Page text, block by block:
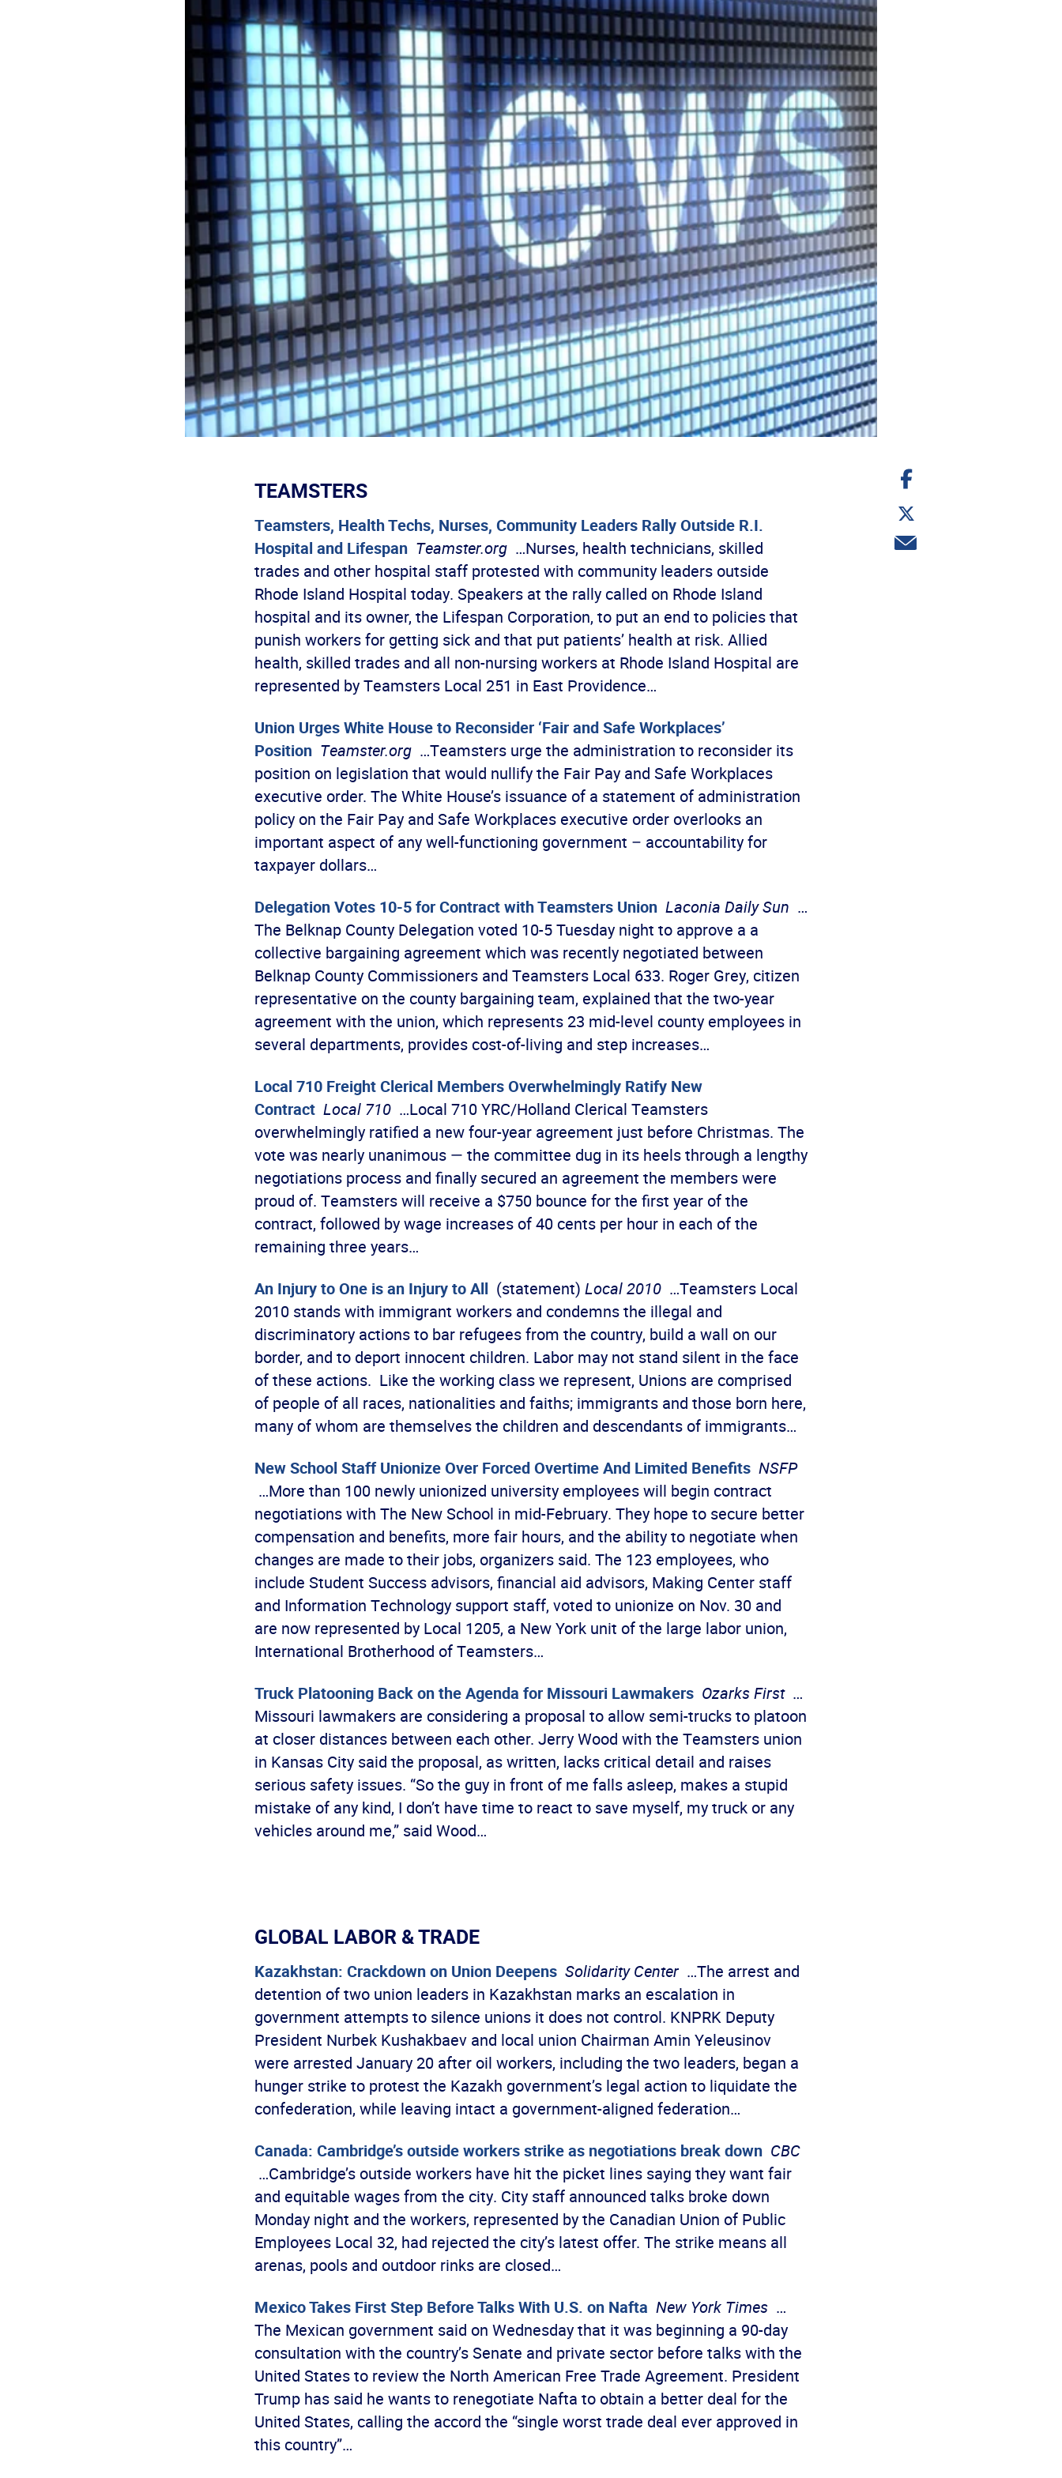
TEAMSTERS
Teamsters, Health Techs, Nurses, Community Leaders Rally Outside R.I.
Hospital and Lifespan Teamster.org …Nurses, health technicians, skilled
trades and other hospital staff protested with community leaders outside
Rhode Island Hospital today. Speakers at the rally called on Rhode Island
hospital and its owner, the Lifespan Corporation, to put an end to policies that
punish workers for getting sick and that put patients’ health at risk. Allied
health, skilled trades and all non-nursing workers at Rhode Island Hospital are
represented by Teamsters Local 251 in East Providence…
Union Urges White House to Reconsider ‘Fair and Safe Workplaces’
Position Teamster.org …Teamsters urge the administration to reconsider its
position on legislation that would nullify the Fair Pay and Safe Workplaces
executive order. The White House’s issuance of a statement of administration
policy on the Fair Pay and Safe Workplaces executive order overlooks an
important aspect of any well-functioning government – accountability for
taxpayer dollars…
Delegation Votes 10-5 for Contract with Teamsters Union Laconia Daily Sun …
The Belknap County Delegation voted 10-5 Tuesday night to approve a a
collective bargaining agreement which was recently negotiated between
Belknap County Commissioners and Teamsters Local 633. Roger Grey, citizen
representative on the county bargaining team, explained that the two-year
agreement with the union, which represents 23 mid-level county employees in
several departments, provides cost-of-living and step increases…
Local 710 Freight Clerical Members Overwhelmingly Ratify New
Contract Local 710 …Local 710 YRC/Holland Clerical Teamsters
overwhelmingly ratified a new four-year agreement just before Christmas. The
vote was nearly unanimous — the committee dug in its heels through a lengthy
negotiations process and finally secured an agreement the members were
proud of. Teamsters will receive a $750 bounce for the first year of the
contract, followed by wage increases of 40 cents per hour in each of the
remaining three years…
An Injury to One is an Injury to All (statement) Local 2010 …Teamsters Local
2010 stands with immigrant workers and condemns the illegal and
discriminatory actions to bar refugees from the country, build a wall on our
border, and to deport innocent children. Labor may not stand silent in the face
of these actions. Like the working class we represent, Unions are comprised
of people of all races, nationalities and faiths; immigrants and those born here,
many of whom are themselves the children and descendants of immigrants…
New School Staff Unionize Over Forced Overtime And Limited Benefits NSFP
…More than 100 newly unionized university employees will begin contract
negotiations with The New School in mid-February. They hope to secure better
compensation and benefits, more fair hours, and the ability to negotiate when
changes are made to their jobs, organizers said. The 123 employees, who
include Student Success advisors, financial aid advisors, Making Center staff
and Information Technology support staff, voted to unionize on Nov. 30 and
are now represented by Local 1205, a New York unit of the large labor union,
International Brotherhood of Teamsters…
Truck Platooning Back on the Agenda for Missouri Lawmakers Ozarks First…
Missouri lawmakers are considering a proposal to allow semi-trucks to platoon
at closer distances between each other. Jerry Wood with the Teamsters union
in Kansas City said the proposal, as written, lacks critical detail and raises
serious safety issues. “So the guy in front of me falls asleep, makes a stupid
mistake of any kind, I don’t have time to react to save myself, my truck or any
vehicles around me,” said Wood…
GLOBAL LABOR & TRADE
Kazakhstan: Crackdown on Union Deepens Solidarity Center …The arrest and
detention of two union leaders in Kazakhstan marks an escalation in
government attempts to silence unions it does not control. KNPRK Deputy
President Nurbek Kushakbaev and local union Chairman Amin Yeleusinov
were arrested January 20 after oil workers, including the two leaders, began a
hunger strike to protest the Kazakh government’s legal action to liquidate the
confederation, while leaving intact a government-aligned federation…
Canada: Cambridge’s outside workers strike as negotiations break down CBC
…Cambridge’s outside workers have hit the picket lines saying they want fair
and equitable wages from the city. City staff announced talks broke down
Monday night and the workers, represented by the Canadian Union of Public
Employees Local 32, had rejected the city’s latest offer. The strike means all
arenas, pools and outdoor rinks are closed…
Mexico Takes First Step Before Talks With U.S. on Nafta New York Times …
The Mexican government said on Wednesday that it was beginning a 90-day
consultation with the country’s Senate and private sector before talks with the
United States to review the North American Free Trade Agreement. President
Trump has said he wants to renegotiate Nafta to obtain a better deal for the
United States, calling the accord the “single worst trade deal ever approved in
this country”…
Share
on
Share
on
Twitter
Share
via